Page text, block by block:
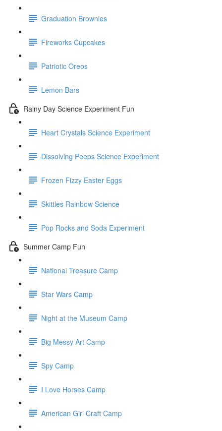
Graduation Brownies
Fireworks Cupcakes
Patriotic Oreos
Lemon Bars
Rainy Day Science Experiment Fun
Heart Crystals Science Experiment
Dissolving Peeps Science Experiment
Frozen Fizzy Easter Eggs
Skittles Rainbow Science
Pop Rocks and Soda Experiment
Summer Camp Fun
National Treasure Camp
Star Wars Camp
Night at the Museum Camp
Big Messy Art Camp
Spy Camp
I Love Horses Camp
American Girl Craft Camp